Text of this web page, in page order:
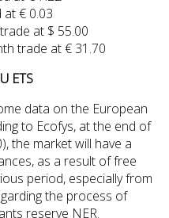
€ 0.03
at $ 55.00
trade at € 31.70
ETS
data on the European
to Ecofys, at the end of
the market will have a
as a result offree
period, especiallyfrom
the process of
reserve NER.